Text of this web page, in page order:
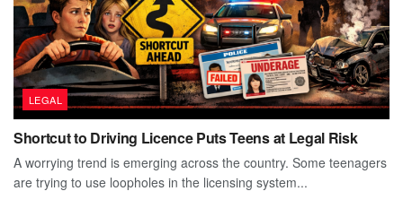
LEGAL
Shortcut to Driving Licence Puts Teens at Legal Risk
A worrying trend is emerging across the country. Some teenagers
are trying to use loopholes in the licensing system...